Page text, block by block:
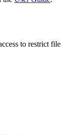
to restrict file